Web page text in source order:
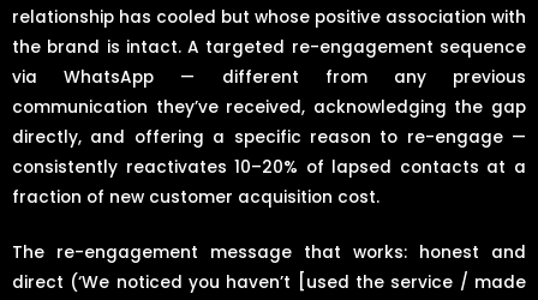
relationship has cooled but whose positive association with
the brand is intact. A targeted re-engagement sequence
via WhatsApp — different from any previous
communication they’ve received, acknowledging the gap
directly, and offering a specific reason to re-engage —
consistently reactivates 10–20% of lapsed contacts at a
fraction of new customer acquisition cost.
The re-engagement message that works: honest and
direct (‘We noticed you haven’t [used the service / made